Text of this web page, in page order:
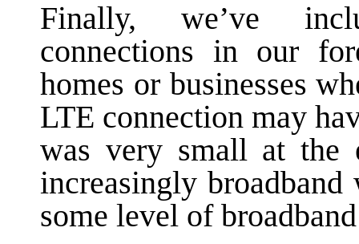
Finally, we’ve
connections in our
homes or businesses
LTE connection may
was very small at the
increasingly
some level of